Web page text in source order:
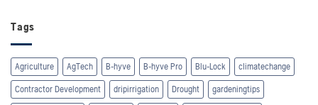
Tags
Agriculture AgTech B-hyve B-hyve Pro Blu-Lock climatechange
Contractor Development dripirrigation Drought gardeningtips